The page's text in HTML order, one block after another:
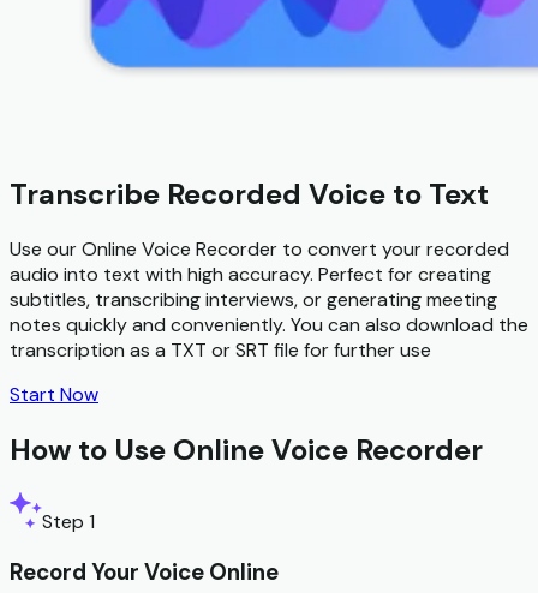
Transcribe Recorded Voice to Text
Use our Online Voice Recorder to convert your recorded
audio into text with high accuracy. Perfect for creating
subtitles, transcribing interviews, or generating meeting
notes quickly and conveniently. You can also download the
transcription as a TXT or SRT file for further use
Start Now
How to Use Online Voice Recorder
Step 1
Record Your Voice Online